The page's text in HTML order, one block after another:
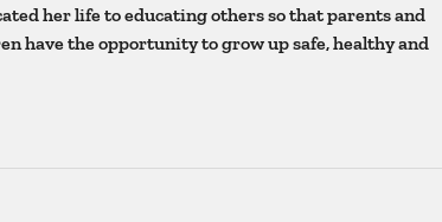
her life to educating others so that parents and
have the opportunity to grow up safe, healthy and